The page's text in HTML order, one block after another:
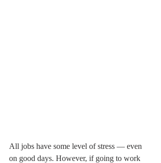
All jobs have some level of stress — even
on good days. However, if going to work